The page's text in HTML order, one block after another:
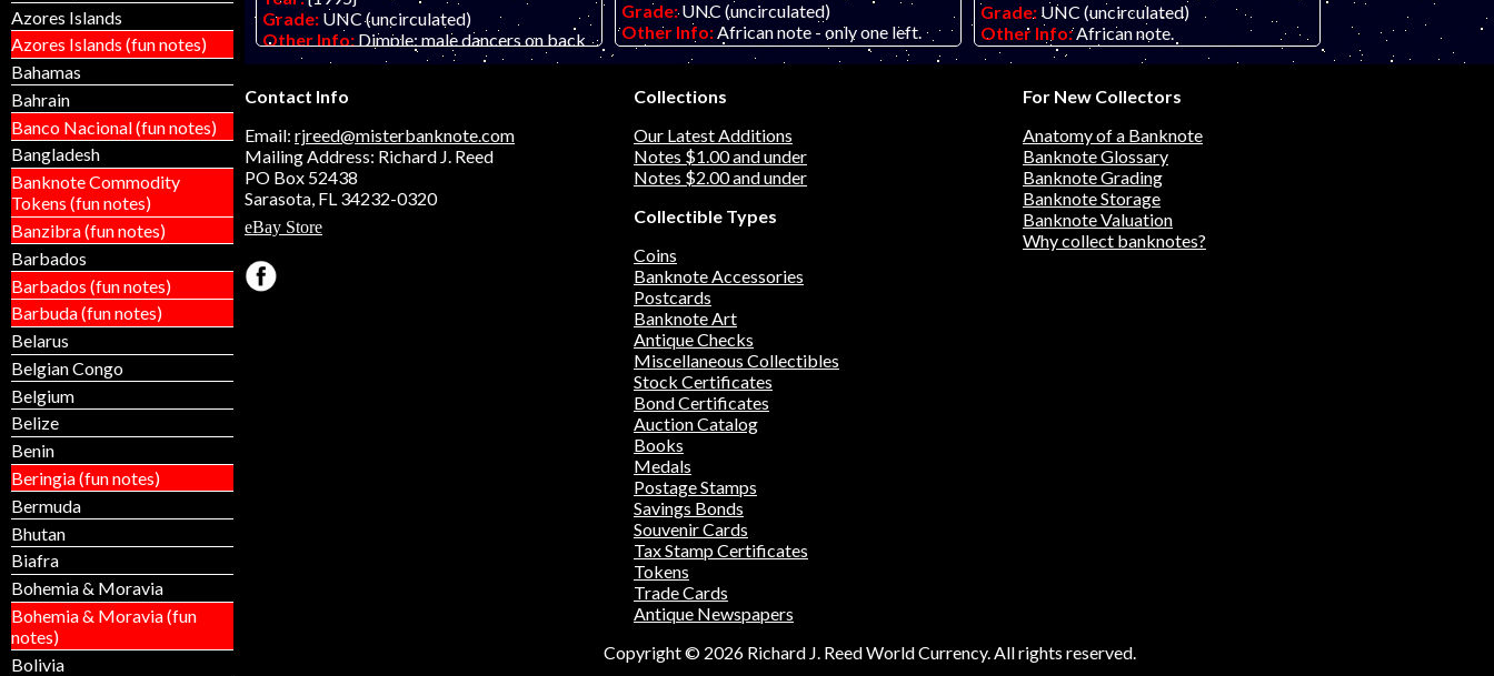
Azores Islands
Azores Islands (fun notes)
Bahamas
Bahrain
Banco Nacional (fun notes)
Bangladesh
Banknote Commodity
Tokens (fun notes)
Banzibra (fun notes)
Barbados
Barbados (fun notes)
Barbuda (fun notes)
Belarus
Belgian Congo
Belgium
Belize
Benin
Beringia (fun notes)
Bermuda
Bhutan
Biafra
Bohemia & Moravia
Bohemia & Moravia (fun
notes)
Bolivia
Grade: UNC (uncirculated)
Other Info: Dimple; male dancers on back
Grade: UNC (uncirculated)
Other Info:African note - only one left.
Scan is of a P-29c.
Grade:UNC (uncirculated)
Other Info: African note.
Contact Info
Email: rjreed@misterbanknote.com
Mailing Address: Richard J. Reed
PO Box 52438
Sarasota, FL 34232-0320
eBay Store
Collections
Our Latest Additions
Notes $1.00 and under
Notes $2.00 and under
Collectible Types
Coins
Banknote Accessories
Postcards
Banknote Art
Antique Checks
Miscellaneous Collectibles
Stock Certificates
Bond Certificates
Auction Catalog
Books
Medals
Postage Stamps
Savings Bonds
Souvenir Cards
Tax Stamp Certificates
Tokens
Trade Cards
Antique Newspapers
For New Collectors
Anatomy of a Banknote
Banknote Glossary
Banknote Grading
Banknote Storage
Banknote Valuation
Why collect banknotes?
Copyright © 2026 Richard J. Reed World Currency. All rights reserved.